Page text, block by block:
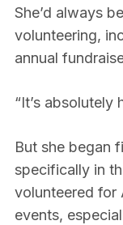
She’d always
volunteering,
annual
“It’s absolutely
But she began
specifically in
volunteered for
events,